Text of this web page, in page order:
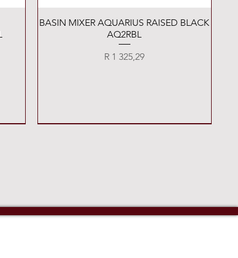
Quick View
BASIN MIXER AQUARIUS RAISED BLACK
AQ2RBL
Price
R 1 325,29